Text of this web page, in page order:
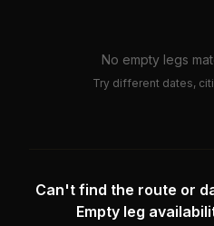
No empty legs
Try different dates,
Can't find the route or
Empty leg